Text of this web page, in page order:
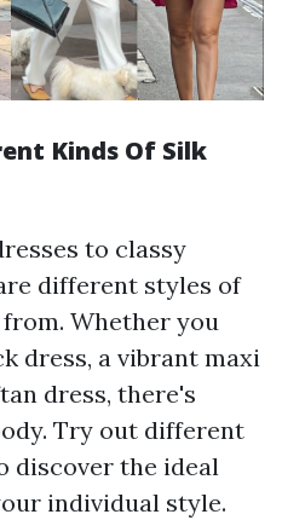
Kinds Of Silk
to classy
different styles of
Whether you
dress, a vibrant maxi
dress, there's
Try out different
discover the ideal
individual style.